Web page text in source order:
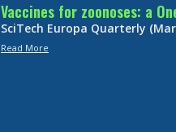
Vaccines for zoonoses: a
SciTech Europa Quarterly
Read More